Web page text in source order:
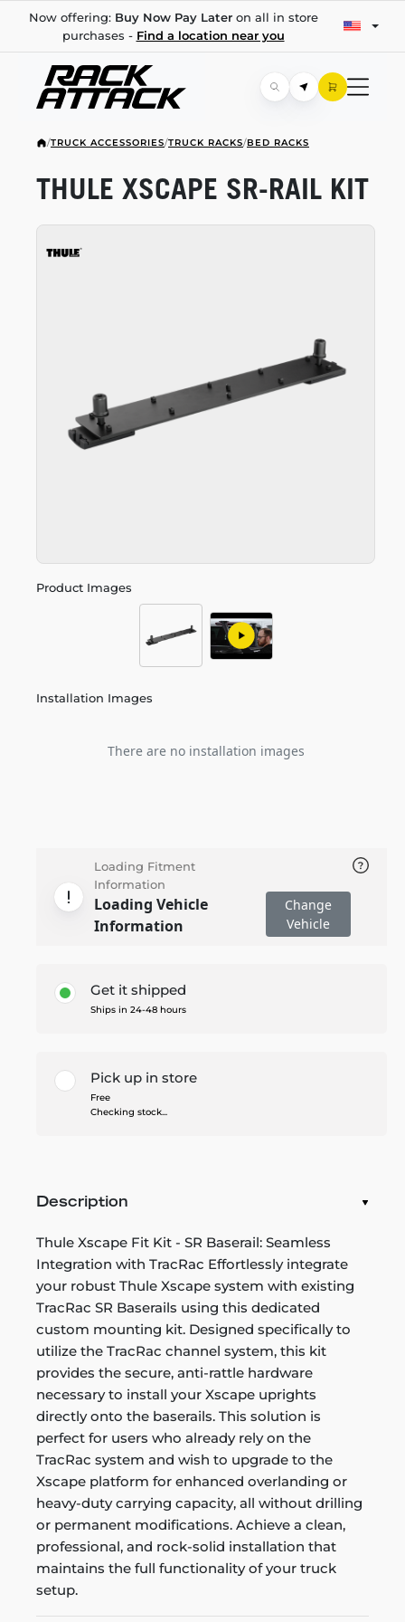
Now offering: Buy Now Pay Lateron all in store
purchases - Find a location near you
/TRUCK ACCESSORIES/TRUCK RACKS/BED RACKS
Product Images
Installation Images
There are no installation images
THULE XSCAPE SR-RAIL KIT
Loading Fitment
Information
Loading Vehicle
Information
Change
Vehicle
Get it shipped
Ships in 24-48 hours
Pick up in store
Free
Checking stock...
Description
Thule Xscape Fit Kit - SR Baserail: Seamless
Integration with TracRac Effortlessly integrate
your robust Thule Xscape system with existing
TracRac SR Baserails using this dedicated
custom mounting kit. Designed specifically to
utilize the TracRac channel system, this kit
provides the secure, anti-rattle hardware
necessary to install your Xscape uprights
directly onto the baserails. This solution is
perfect for users who already rely on the
TracRac system and wish to upgrade to the
Xscape platform for enhanced overlanding or
heavy-duty carrying capacity, all without drilling
or permanent modifications. Achieve a clean,
professional, and rock-solid installation that
maintains the full functionality of your truck
setup.